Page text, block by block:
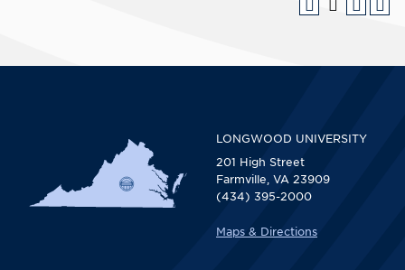
LONGWOOD UNIVERSITY
201 High Street
Farmville, VA 23909
(434) 395-2000
Maps & Directions